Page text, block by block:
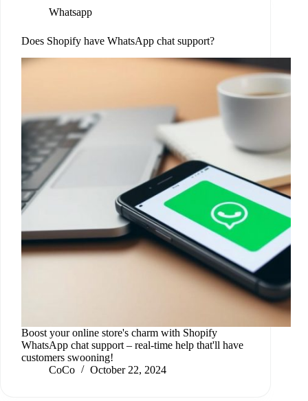
Whatsapp
Does Shopify have WhatsApp chat support?
Boost your online store's charm with Shopify
WhatsApp chat support – real-time help that'll have
customers swooning!
CoCo
October 22, 2024